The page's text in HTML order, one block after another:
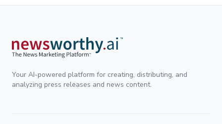
Your AI-powered platform for creating, distributing, and
analyzing press releases and news content.